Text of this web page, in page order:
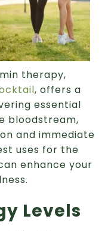
therapy,
, offers a
essential
bloodstream,
and immediate
uses for the
enhance your
Levels